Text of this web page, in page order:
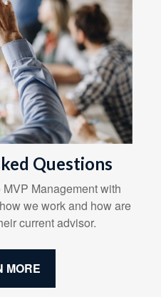
Questions
Management with
we work and how are
current advisor.
MORE